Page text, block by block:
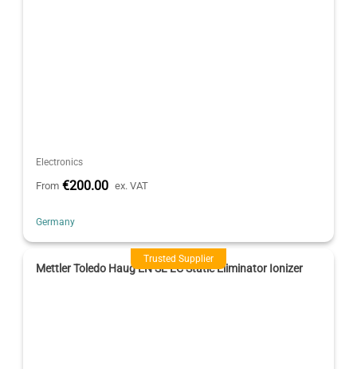
Electronics
From €200.00 ex. VAT
Germany
Trusted Supplier
Mettler Toledo Haug EN SL LC Static Eliminator Ionizer